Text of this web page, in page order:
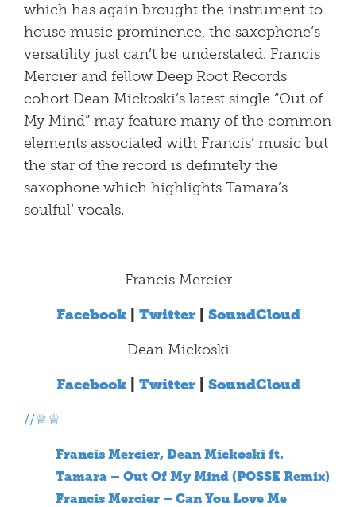
which has again brought the instrument to
house music prominence, the saxophone’s
versatility just can’t be understated. Francis
Mercier and fellow Deep Root Records
cohort Dean Mickoski’s latest single “Out of
My Mind” may feature many of the common
elements associated with Francis’ music but
the star of the record is definitely the
saxophone which highlights Tamara’s
soulful’ vocals.
Francis Mercier
Facebook| Twitter| SoundCloud
Dean Mickoski
Facebook| Twitter| SoundCloud
//♕♕
Francis Mercier, Dean Mickoski ft.
Tamara – Out Of My Mind (POSSE Remix)
Francis Mercier – Can You Love Me